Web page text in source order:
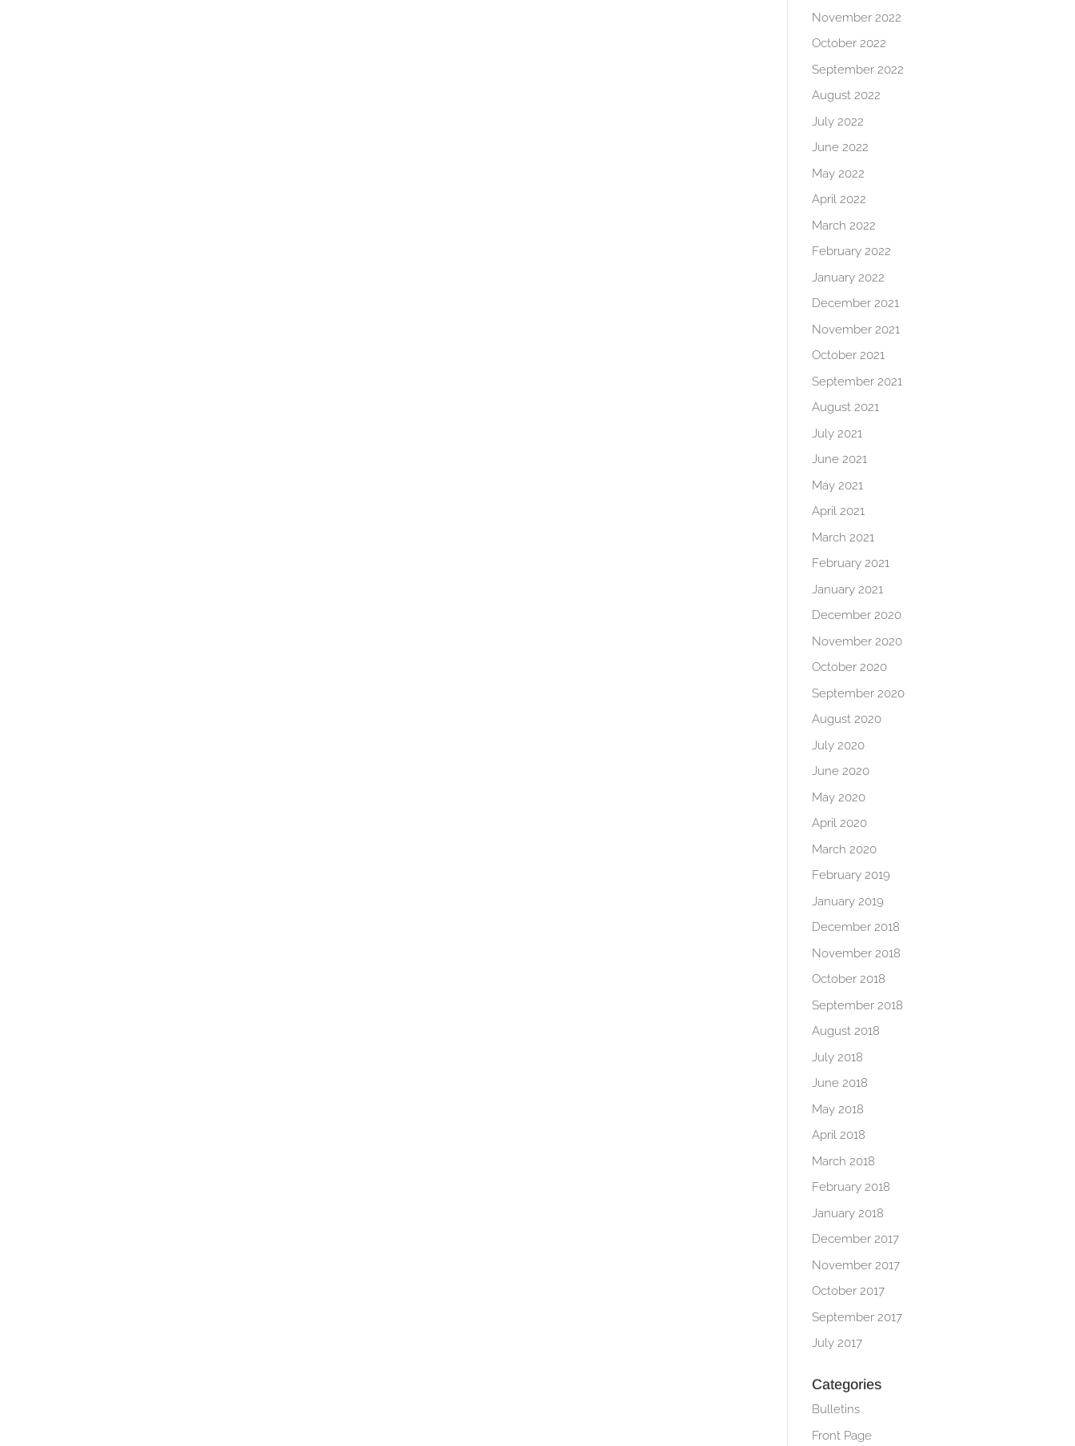
November 2022
October 2022
September 2022
August 2022
July 2022
June 2022
May 2022
April 2022
March 2022
February 2022
January 2022
December 2021
November 2021
October 2021
September 2021
August 2021
July 2021
June 2021
May 2021
April 2021
March 2021
February 2021
January 2021
December 2020
November 2020
October 2020
September 2020
August 2020
July 2020
June 2020
May 2020
April 2020
March 2020
February 2019
January 2019
December 2018
November 2018
October 2018
September 2018
August 2018
July 2018
June 2018
May 2018
April 2018
March 2018
February 2018
January 2018
December 2017
November 2017
October 2017
September 2017
July 2017
Categories
Bulletins
Front Page